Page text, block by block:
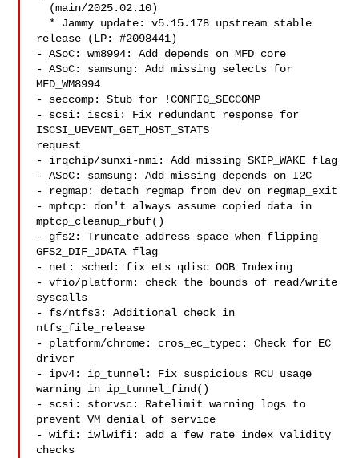
release (LP: #2098441)
- ASoC: wm8994: Add depends on MFD core
- ASoC: samsung: Add missing selects for
MFD_WM8994
- seccomp: Stub for !CONFIG_SECCOMP
- scsi: iscsi: Fix redundant response for
ISCSI_UEVENT_GET_HOST_STATS
request
- irqchip/sunxi-nmi: Add missing SKIP_WAKE flag
- ASoC: samsung: Add missing depends on I2C
- regmap: detach regmap from dev on regmap_exit
- mptcp: don't always assume copied data in
mptcp_cleanup_rbuf()
- gfs2: Truncate address space when flipping
GFS2_DIF_JDATA flag
- net: sched: fix ets qdisc OOB Indexing
- vfio/platform: check the bounds of read/write
syscalls
- fs/ntfs3: Additional check in
ntfs_file_release
- platform/chrome: cros_ec_typec: Check for EC
driver
- ipv4: ip_tunnel: Fix suspicious RCU usage
warning in ip_tunnel_find()
- scsi: storvsc: Ratelimit warning logs to
prevent VM denial of service
- wifi: iwlwifi: add a few rate index validity
checks